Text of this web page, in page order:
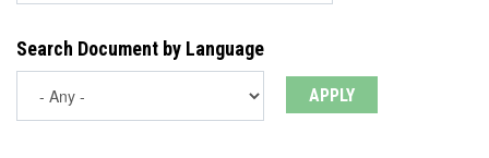
Search Document by Language